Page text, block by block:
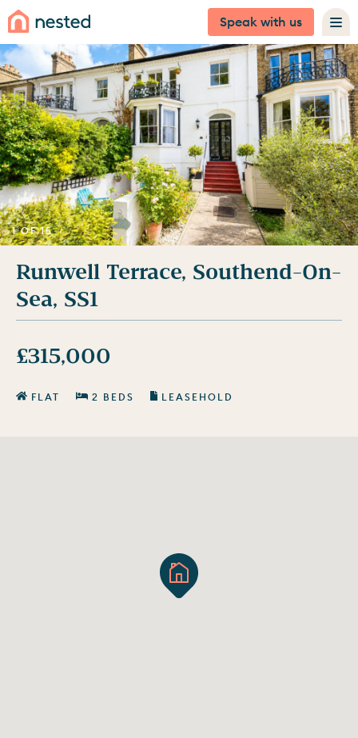
Speak with us
1 OF 15
Runwell Terrace, Southend-On-
Sea, SS1
£315,000
FLAT 2 BEDS LEASEHOLD